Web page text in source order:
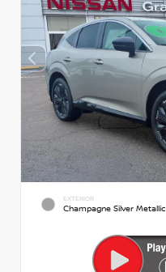
EXTERIOR
Champagne Silver Metallic